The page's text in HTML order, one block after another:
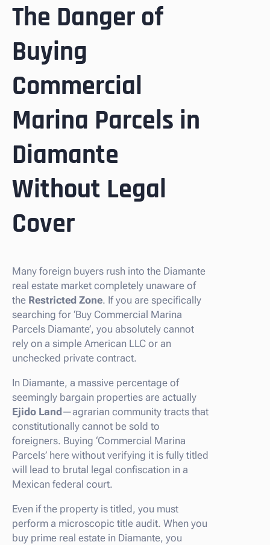
The Danger of
Buying
Commercial
Marina Parcels in
Diamante
Without Legal
Cover
Many foreign buyers rush into the Diamante
real estate market completely unaware of
the Restricted Zone. If you are specifically
searching for ‘Buy Commercial Marina
Parcels Diamante’, you absolutely cannot
rely on a simple American LLC or an
unchecked private contract.
In Diamante, a massive percentage of
seemingly bargain properties are actually
Ejido Land—agrarian community tracts that
constitutionally cannot be sold to
foreigners. Buying ‘Commercial Marina
Parcels’ here without verifying it is fully titled
will lead to brutal legal confiscation in a
Mexican federal court.
Even if the property is titled, you must
perform a microscopic title audit. When you
buy prime real estate in Diamante, you